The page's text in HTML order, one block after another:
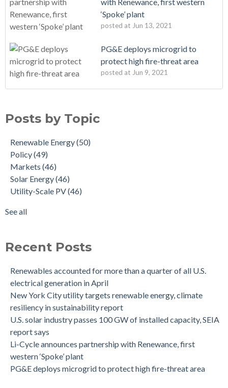
‘Spoke’ plant
posted at Jun 13, 2021
PG&E deploys microgrid to
protect high fire-threat area
posted at Jun 9, 2021
Posts by Topic
Renewable Energy(50)
Policy(49)
Markets (46)
Solar Energy(46)
Utility-Scale PV(46)
See all
Recent Posts
Renewables accounted for more than a quarter of all U.S.
electrical generation in April
New York City utility targets renewable energy, climate
resiliency in sustainability report
U.S. solar industry passes 100 GW of installed capacity, SEIA
report says
Li-Cycle announces partnership with Renewance, first
western ‘Spoke’ plant
PG&E deploys microgrid to protect high fire-threat area